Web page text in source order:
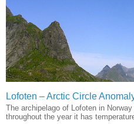
Lofoten – Arctic Circle
The archipelago of Lofoten in
throughout the year it has